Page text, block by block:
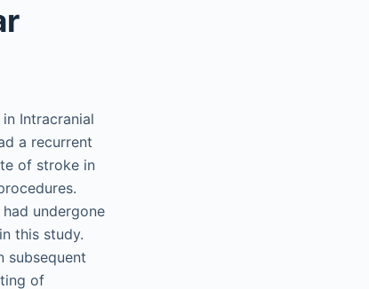
Intracranial
a recurrent
of stroke in
undergone
this study.
subsequent
of